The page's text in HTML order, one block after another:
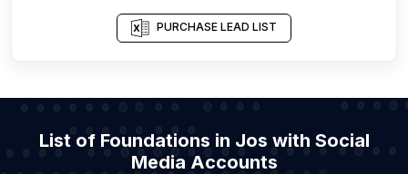
PURCHASE LEAD LIST
List of Foundations in Jos with Social
Media Accounts